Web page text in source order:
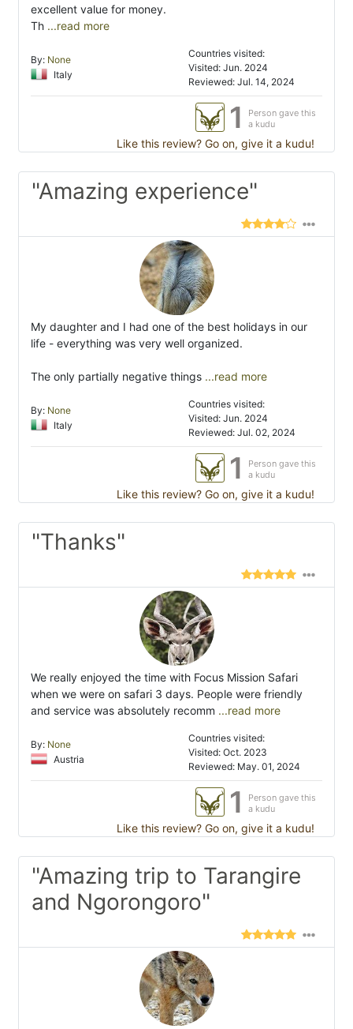
excellent value for money.
Th ...read more
By: None
Italy
Countries visited:
Visited: Jun. 2024
Reviewed: Jul. 14, 2024
1
Person gave this
a kudu
Like this review? Go on, give it a kudu!
"Amazing experience"
My daughter and I had one of the best holidays in our
life - everything was very well organized.
The only partially negative things ...read more
By: None
Italy
Countries visited:
Visited: Jun. 2024
Reviewed: Jul. 02, 2024
1
Person gave this
a kudu
Like this review? Go on, give it a kudu!
"Thanks"
We really enjoyed the time with Focus Mission Safari
when we were on safari 3 days. People were friendly
and service was absolutely recomm ...read more
By: None
Austria
Countries visited:
Visited: Oct. 2023
Reviewed: May. 01, 2024
1
Person gave this
a kudu
Like this review? Go on, give it a kudu!
"Amazing trip to Tarangire
and Ngorongoro"